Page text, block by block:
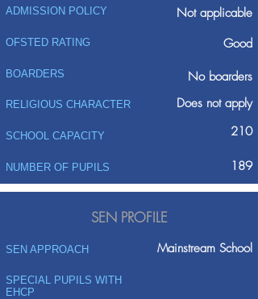
ADMISSION POLICY
Not applicable
Good
OFSTED RATING
BOARDERS No boarders
RELIGIOUS CHARACTER Does not apply
SCHOOL CAPACITY 210
NUMBER OF PUPILS 189
SEN PROFILE
SEN APPROACH Mainstream School
SPECIAL PUPILS WITH
EHCP